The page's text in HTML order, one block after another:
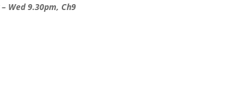
Wed 9.30pm, Ch9